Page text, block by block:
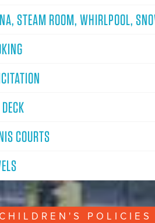
STEAM ROOM, WHIRLPOOL,
COURTS
CHILDREN'S POLICIES